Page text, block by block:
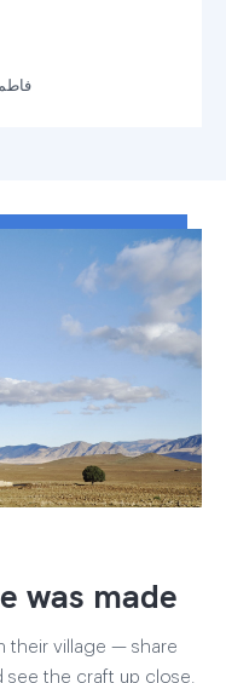
was made
their village — share
see the craft up close.